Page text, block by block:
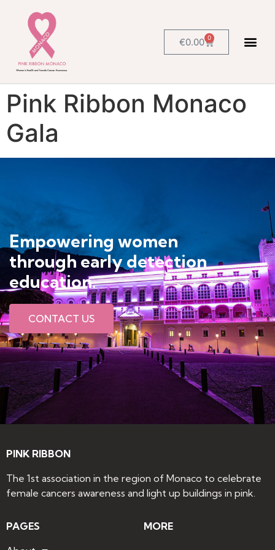
€0.00 0
Pink Ribbon Monaco
Gala
Empowering women
through early detection
education​.
CONTACT US
PINK RIBBON
The 1st association in the region of Monaco to celebrate
female cancers awareness and light up buildings in pink.
PAGES
MORE